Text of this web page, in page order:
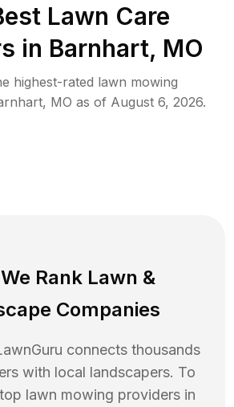
Lawn Care
in Barnhart, MO
highest-rated lawn mowing
, MO as of August 6, 2026.
Rank Lawn &
Companies
connects thousands
with local landscapers. To
lawn mowing providers in